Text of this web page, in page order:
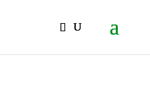
Season
Club!
JOIN TACC